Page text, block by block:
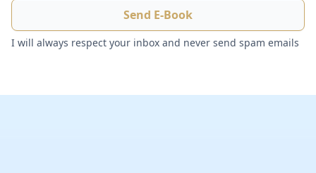
I will always respect your inbox and never send spam emails